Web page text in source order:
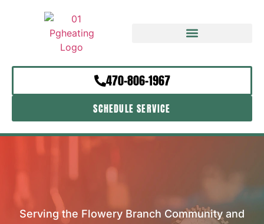
470-806-1967
SCHEDULE SERVICE
Serving the Flowery Branch Community and